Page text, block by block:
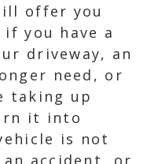
offer you
you have a
driveway, an
need, or
taking up
it into
is not
accident, or